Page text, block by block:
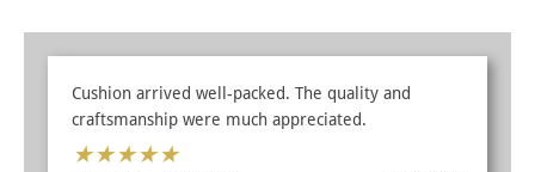
Cushion arrived well-packed. The quality and
craftsmanship were much appreciated.
★★★★★